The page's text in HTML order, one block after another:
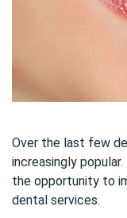
Over the last few
increasingly
the opportunity to
dental services.